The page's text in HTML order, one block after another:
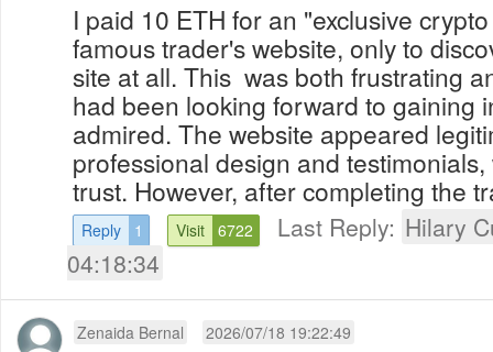
I paid 10 ETH for an "exclusive
famous trader's website, only to
site at all. This was both frustrating
had been looking forward to gaining
admired. The website appeared
professional design and
trust. However, after completing the
Reply 1 Visit 6722 Last Reply: Hilary
04:18:34
Zenaida Bernal 2026/07/18 19:22:49